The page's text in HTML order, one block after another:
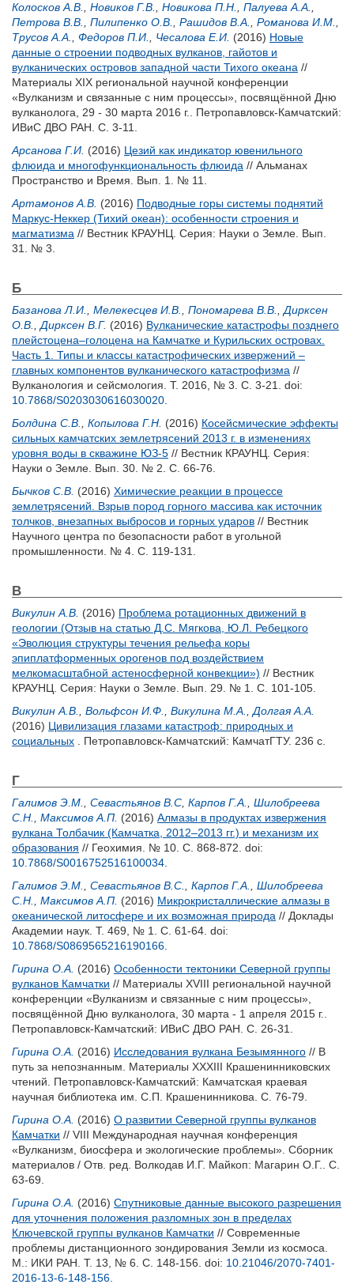
Колосков А.В. Новиков Г.В. Новикова П.Н. Палуева А.А.
Петрова В.В.
Пилипенко О.В. Рашидов В.А. Романова И.М.
Трусов А.А.
Федоров П.И. Чесалова Е.И. (2016) Новые
данные о строении подводных вулканов, гайотов и
вулканических островов западной части Тихого океана //
Материалы XIX региональной научной конференции
«Вулканизм и связанные с ним процессы», посвящённой Дню
вулканолога, 29 - 30 марта 2016 г.. Петропавловск-Камчатский:
ИВиС ДВО РАН. С. 3-11.
Арсанова Г.И. (2016) Цезий как индикатор ювенильного
флюида и многофункциональность флюида // Альманах
Пространство и Время. Вып. 1. № 11.
Артамонов А.В. (2016) Подводные горы системы поднятий
Маркус-Неккер (Тихий океан): особенности строения и
магматизма // Вестник КРАУНЦ. Серия: Науки о Земле. Вып.
31. № 3.
Б
Базанова Л.И. Мелекесцев И.В. Пономарева В.В.
Дирксен
О.В.
Дирксен В.Г. (2016) Вулканические катастрофы позднего
плейстоцена–голоцена на Камчатке и Курильских островах.
Часть 1. Типы и классы катастрофических извержений –
главных компонентов вулканического катастрофизма //
Вулканология и сейсмология. Т. 2016, № 3. С. 3-21. doi:
10.7868/S0203030616030020
Болдина С.В.
Копылова Г.Н. (2016) Косейсмические эффекты
сильных камчатских землетрясений 2013 г. в изменениях
уровня воды в скважине ЮЗ-5 // Вестник КРАУНЦ. Серия:
Науки о Земле. Вып. 30. № 2. С. 66-76.
Бычков С.В. (2016) Химические реакции в процессе
землетрясений. Взрыв пород горного массива как источник
толчков, внезапных выбросов и горных ударов // Вестник
Научного центра по безопасности работ в угольной
промышленности. № 4. С. 119-131.
В
Викулин А.В. (2016) Проблема ротационных движений в
геологии (Отзыв на статью Д.С. Мягкова, Ю.Л. Ребецкого
«Эволюция структуры течения рельефа коры
эпиплатформенных орогенов под воздействием
мелкомасштабной астеносферной конвекции») // Вестник
КРАУНЦ. Серия: Науки о Земле. Вып. 29. № 1. С. 101-105.
Викулин А.В.
Вольфсон И.Ф. Викулина М.А.
Долгая А.А.
(2016) Цивилизация глазами катастроф: природных и
социальных . Петропавловск-Камчатский: КамчатГТУ. 236 с.
Г
Галимов Э.М. Севастьянов В.С Карпов Г.А.
Шилобреева
С.Н.
Максимов А.П. (2016) Алмазы в продуктах извержения
вулкана Толбачик (Камчатка, 2012–2013 гг.) и механизм их
образования // Геохимия. № 10. С. 868-872. doi:
10.7868/S0016752516100034
Галимов Э.М.
Севастьянов В.С. Карпов Г.А.
Шилобреева
С.Н.
Максимов А.П. (2016) Микрокристаллические алмазы в
океанической литосфере и их возможная природа // Доклады
Академии наук. Т. 469, № 1. С. 61-64. doi:
10.7868/S0869565216190166
Гирина О.А. (2016) Особенности тектоники Северной группы
вулканов Камчатки // Материалы XVIII региональной научной
конференции «Вулканизм и связанные с ним процессы»,
посвящённой Дню вулканолога, 30 марта - 1 апреля 2015 г..
Петропавловск-Камчатский: ИВиС ДВО РАН. С. 26-31.
Гирина О.А. (2016) Исследования вулкана Безымянного // В
путь за непознанным. Материалы XXXIII Крашенинниковских
чтений. Петропавловск-Камчатский: Камчатская краевая
научная библиотека им. С.П. Крашенинникова. С. 76-79.
Гирина О.А. (2016) О развитии Северной группы вулканов
Камчатки // VIII Международная научная конференция
«Вулканизм, биосфера и экологические проблемы». Сборник
материалов / Отв. ред. Волкодав И.Г. Майкоп: Магарин О.Г.. С.
63-69.
Гирина О.А. (2016) Спутниковые данные высокого разрешения
для уточнения положения разломных зон в пределах
Ключевской группы вулканов Камчатки // Современные
проблемы дистанционного зондирования Земли из космоса.
М.: ИКИ РАН. Т. 13, № 6. С. 148-156. doi: 10.21046/2070-7401-
2016-13-6-148-156